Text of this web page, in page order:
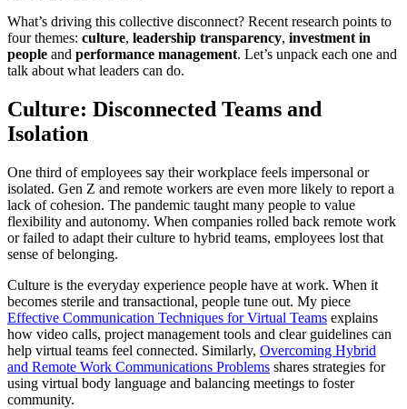
What’s driving this collective disconnect? Recent research points to
four themes: culture, leadership transparency, investment in
people and performance management. Let’s unpack each one and
talk about what leaders can do.
Culture: Disconnected Teams and
Isolation
One third of employees say their workplace feels impersonal or
isolated. Gen Z and remote workers are even more likely to report a
lack of cohesion. The pandemic taught many people to value
flexibility and autonomy. When companies rolled back remote work
or failed to adapt their culture to hybrid teams, employees lost that
sense of belonging.
Culture is the everyday experience people have at work. When it
becomes sterile and transactional, people tune out. My piece
Effective Communication Techniques for Virtual Teams explains
how video calls, project management tools and clear guidelines can
help virtual teams feel connected. Similarly, Overcoming Hybrid
and Remote Work Communications Problems shares strategies for
using virtual body language and balancing meetings to foster
community.